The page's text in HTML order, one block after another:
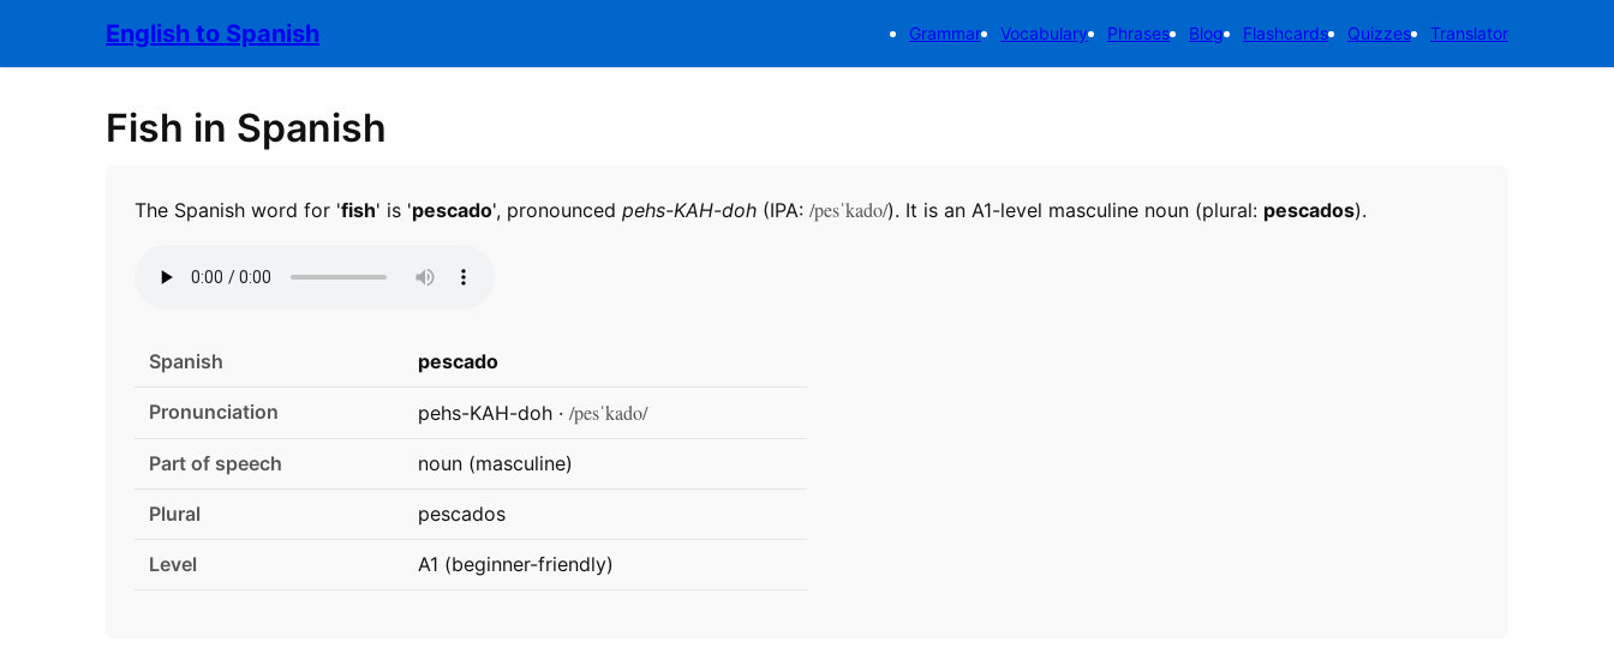
English to Spanish Grammar Vocabulary Phrases Blog Flashcards Quizzes Translator
Fish in Spanish
The Spanish word for 'fish' is 'pescado', pronounced pehs-KAH-doh (IPA: /pesˈkado/). It is an A1-level masculine noun (plural: pescados).
Spanish pescado
Pronunciation pehs-KAH-doh · /pesˈkado/
Part of speech noun (masculine)
Plural pescados
Level A1 (beginner-friendly)